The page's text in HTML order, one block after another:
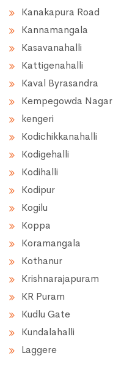
Kanakapura Road
Kannamangala
Kasavanahalli
Kattigenahalli
Kaval Byrasandra
Kempegowda Nagar
kengeri
Kodichikkanahalli
Kodigehalli
Kodihalli
Kodipur
Kogilu
Koppa
Koramangala
Kothanur
Krishnarajapuram
KR Puram
Kudlu Gate
Kundalahalli
Laggere